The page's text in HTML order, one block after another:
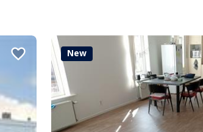
New